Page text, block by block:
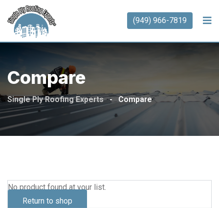
(949) 966-7819
Compare
Single Ply Roofing Experts - Compare
No product found at your list.
Return to shop